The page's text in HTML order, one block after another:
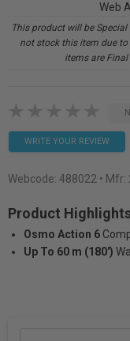
Web
This product will be
not stock this item due to
items are Final
WRITE YOUR REVIEW
Webcode: 488022 • Mfr:
Product
Osmo Action 6
Up To 60 m (180')